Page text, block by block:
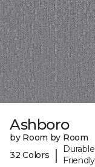
Ashboro
by Room by Room
32 Colors
|